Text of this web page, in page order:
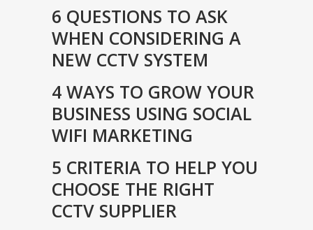
6 QUESTIONS TO ASK
WHEN CONSIDERING A
NEW CCTV SYSTEM
4 WAYS TO GROW YOUR
BUSINESS USING SOCIAL
WIFI MARKETING
5 CRITERIA TO HELP YOU
CHOOSE THE RIGHT
CCTV SUPPLIER